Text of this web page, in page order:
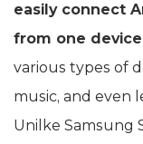
easily connect
from one
various types of
music, and even
Unilke Samsung